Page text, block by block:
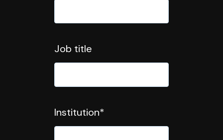
Job title
Institution*